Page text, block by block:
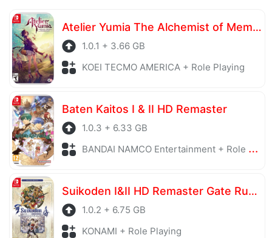
Atelier Yumia The Alchemist of Memories & the Envisioned Land
1.0.1 + 3.66 GB
KOEI TECMO AMERICA + Role Playing
Baten Kaitos I & II HD Remaster
1.0.3 + 6.33 GB
BANDAI NAMCO Entertainment + Role Playing
Suikoden I&II HD Remaster Gate Rune and Dunan Unification Wars
1.0.2 + 6.75 GB
KONAMI + Role Playing